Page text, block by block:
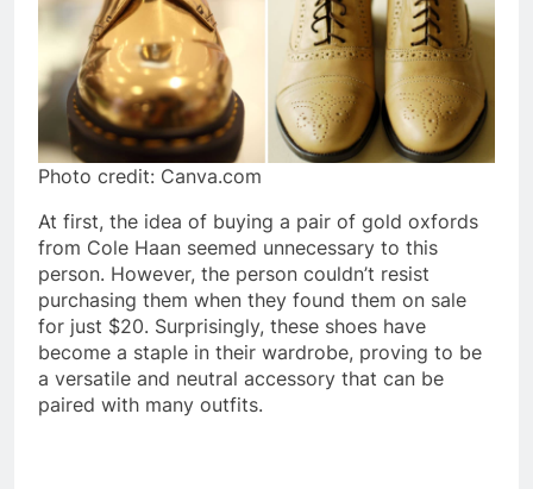
Photo credit: Canva.com
At first, the idea of buying a pair of gold oxfords
from Cole Haan seemed unnecessary to this
person. However, the person couldn’t resist
purchasing them when they found them on sale
for just $20. Surprisingly, these shoes have
become a staple in their wardrobe, proving to be
a versatile and neutral accessory that can be
paired with many outfits.